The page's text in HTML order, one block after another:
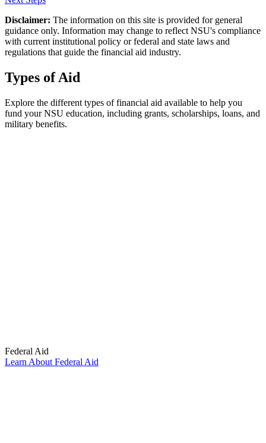
Disclaimer: The information on this site is provided for general
guidance only. Information may change to reflect NSU's compliance
with current institutional policy or federal and state laws and
regulations that guide the financial aid industry.
Types of Aid
Explore the different types of financial aid available to help you
fund your NSU education, including grants, scholarships, loans, and
military benefits.
Federal Aid
Learn About Federal Aid